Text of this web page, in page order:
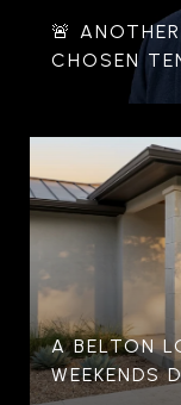
🚨
CHOSEN
A BELTON
WEEKENDS